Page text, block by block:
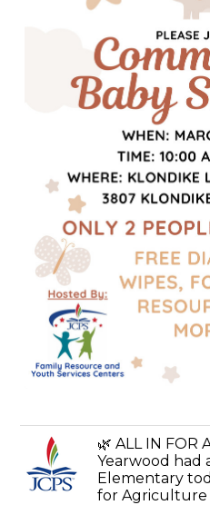
🌿 ALL IN
Yearwood had
Elementary
for Agriculture